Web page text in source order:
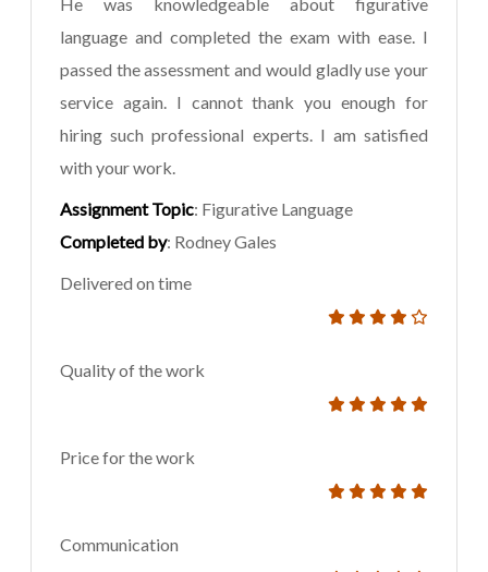
He was knowledgeable about figurative
language and completed the exam with ease. I
passed the assessment and would gladly use your
service again. I cannot thank you enough for
hiring such professional experts. I am satisfied
with your work.
Assignment Topic: Figurative Language
Completed by: Rodney Gales
Delivered on time
Quality of the work
Price for the work
Communication